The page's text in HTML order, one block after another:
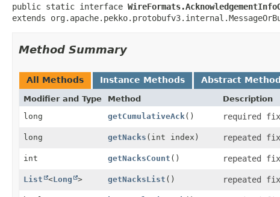
public static interface
extends
Method Summary
All Methods Instance Methods Abstract
Modifier and Type Method
Description
long
getCumulativeAck () required
long getNacks (int index) repeated
int getNacksCount () repeated
List <Long > getNacksList () repeated